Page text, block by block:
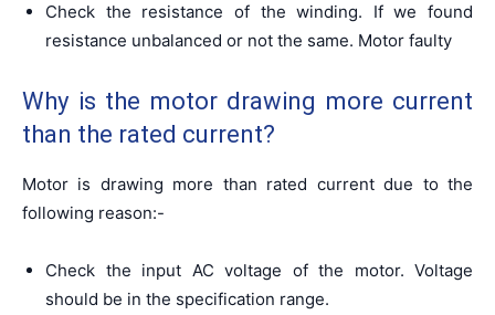
Check the resistance of the winding. If we found
resistance unbalanced or not the same. Motor faulty
Why is the motor drawing more current
than the rated current?
Motor is drawing more than rated current due to the
following reason:-
Check the input AC voltage of the motor. Voltage
should be in the specification range.